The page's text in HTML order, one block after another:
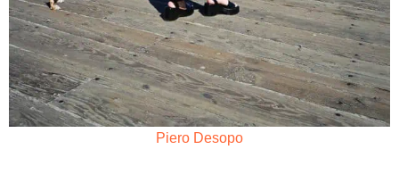
Piero Desopo